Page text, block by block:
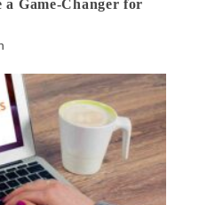
Game-Changer for